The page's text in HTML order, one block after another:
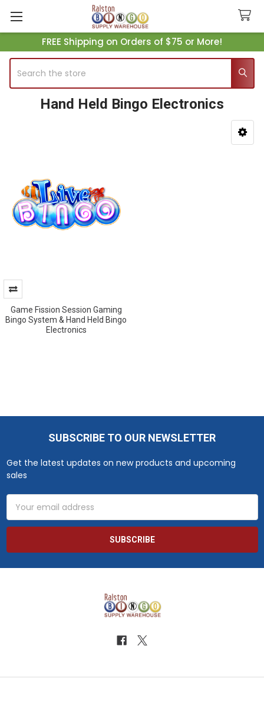
FREE Shipping on Orders of $75 or More!
Search
Hand Held Bingo Electronics
Game Fission Session Gaming
Bingo System & Hand Held Bingo
Electronics
SUBSCRIBE TO OUR NEWSLETTER
Get the latest updates on new products and upcoming
sales
Email
Address